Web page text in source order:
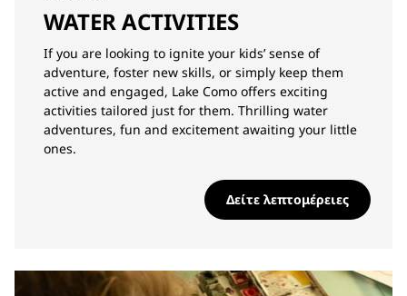
WATER ACTIVITIES
If you are looking to ignite your kids’ sense of
adventure, foster new skills, or simply keep them
active and engaged, Lake Como offers exciting
activities tailored just for them. Thrilling water
adventures, fun and excitement awaiting your little
ones.
Δείτε λεπτομέρειες